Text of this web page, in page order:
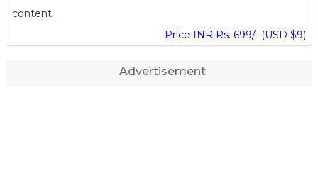
content.
Price INR Rs. 699/- (USD $9)
Advertisement